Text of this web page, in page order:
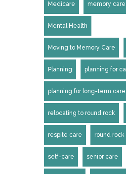
Medicare memory care
Mental Health
Moving to Memory Care
Planning planning for
planning for long-term care
relocating to round rock
respite care round rock
self-care senior care